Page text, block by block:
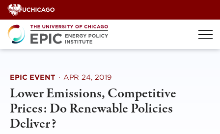
Skip
to
content
EPIC EVENT · APR 24, 2019
Lower Emissions, Competitive
Prices: Do Renewable Policies
Deliver?